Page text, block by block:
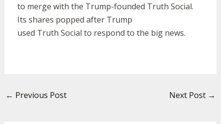
to merge with the Trump-founded Truth Social.
Its shares popped after Trump
used Truth Social to respond to the big news.
← Previous Post Next Post →